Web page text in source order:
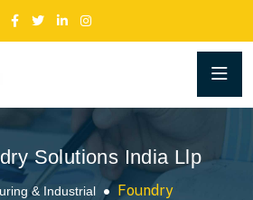
Solutions India Llp
& Industrial Foundry